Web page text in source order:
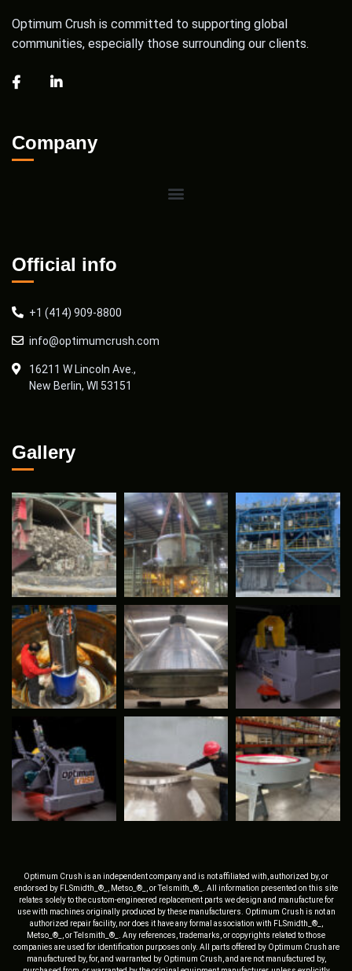
Optimum Crush is committed to supporting global
communities, especially those surrounding our clients.
Company
Official info
+1 (414) 909-8800
info@optimumcrush.com
16211 W Lincoln Ave.,
New Berlin, WI 53151
Gallery
Optimum Crush is an independent company and is not affiliated with, authorized by, or
endorsed by FLSmidth_®_, Metso_®_, or Telsmith_®_. All information presented on this site
relates solely to the custom-engineered replacement parts we design and manufacture for
use with machines originally produced by these manufacturers. Optimum Crush is not an
authorized repair facility, nor does it have any formal association with FLSmidth_®_,
Metso_®_, or Telsmith_®_. Any references, trademarks, or copyrights related to those
companies are used for identification purposes only. All parts offered by Optimum Crush are
manufactured by, for, and warranted by Optimum Crush, and are not manufactured by,